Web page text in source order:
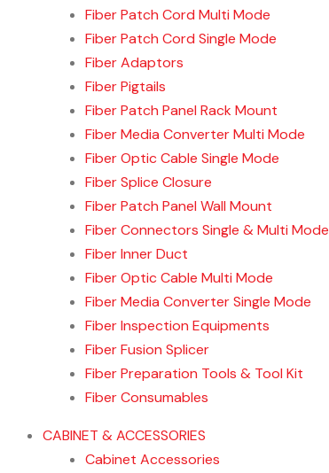
Fiber Patch Cord Multi Mode
Fiber Patch Cord Single Mode
Fiber Adaptors
Fiber Pigtails
Fiber Patch Panel Rack Mount
Fiber Media Converter Multi Mode
Fiber Optic Cable Single Mode
Fiber Splice Closure
Fiber Patch Panel Wall Mount
Fiber Connectors Single & Multi Mode
Fiber Inner Duct
Fiber Optic Cable Multi Mode
Fiber Media Converter Single Mode
Fiber Inspection Equipments
Fiber Fusion Splicer
Fiber Preparation Tools & Tool Kit
Fiber Consumables
CABINET & ACCESSORIES
Cabinet Accessories